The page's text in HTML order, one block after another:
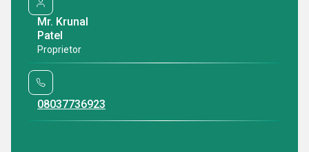
Waterproof Air Bubble Film Roll
₹ 440 INR /Roll
Mr. Krunal
Patel
Proprietor
08037736923